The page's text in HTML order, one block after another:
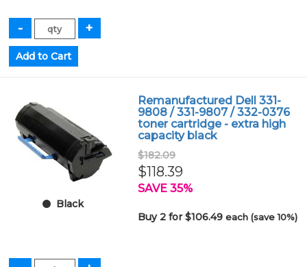
Black
Remanufactured Dell 331-
9808 / 331-9807 / 332-0376
toner cartridge - extra high
capacity black
$182.09
$118.39
SAVE 35%
Buy 2 for $106.49each (save 10%)